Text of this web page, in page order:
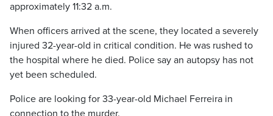
approximately 11:32 a.m.
When officers arrived at the scene, they located a severely
injured 32-year-old in critical condition. He was rushed to
the hospital where he died. Police say an autopsy has not
yet been scheduled.
Police are looking for 33-year-old Michael Ferreira in
connection to the murder.